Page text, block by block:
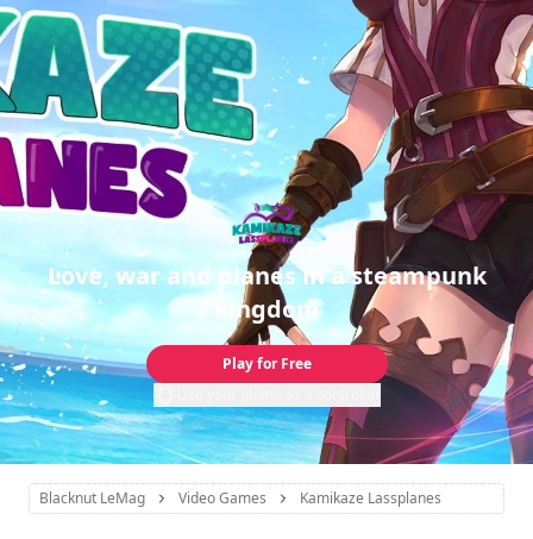
Love, war and planes in a steampunk
kingdom
Play for Free
Blacknut LeMag Video Games Kamikaze Lassplanes